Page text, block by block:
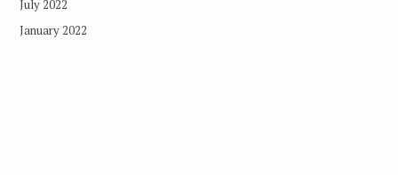
July 2022
January 2022